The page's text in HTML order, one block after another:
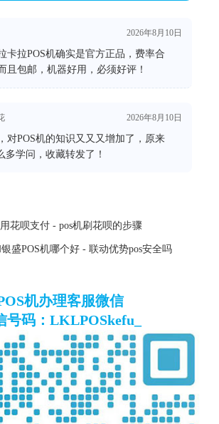
2026年8月10日
卡拉POS机确实是官方正品，费率合
且包邮，机器好用，必须好评！
2026年8月10日
对POS机的知识又又又增加了，原来
多学问，收藏转发了！
花呗支付 - pos机刷花呗的步骤
盛POS机哪个好 - 联动优势pos安全吗
机办理客服微信
号码：LKLPOSkefu_